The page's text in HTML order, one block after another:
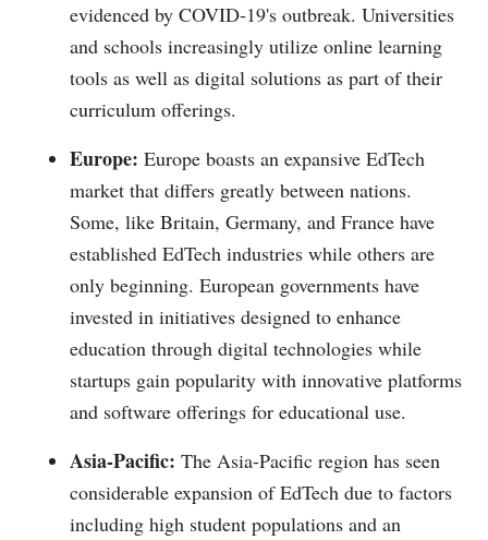
evidenced by COVID-19's outbreak. Universities
and schools increasingly utilize online learning
tools as well as digital solutions as part of their
curriculum offerings.
Europe: Europe boasts an expansive EdTech
market that differs greatly between nations.
Some, like Britain, Germany, and France have
established EdTech industries while others are
only beginning. European governments have
invested in initiatives designed to enhance
education through digital technologies while
startups gain popularity with innovative platforms
and software offerings for educational use.
Asia-Pacific: The Asia-Pacific region has seen
considerable expansion of EdTech due to factors
including high student populations and an